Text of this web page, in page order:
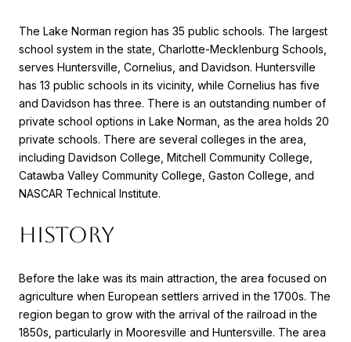
The Lake Norman region has 35 public schools. The largest
school system in the state, Charlotte-Mecklenburg Schools,
serves Huntersville, Cornelius, and Davidson. Huntersville
has 13 public schools in its vicinity, while Cornelius has five
and Davidson has three. There is an outstanding number of
private school options in Lake Norman, as the area holds 20
private schools. There are several colleges in the area,
including Davidson College, Mitchell Community College,
Catawba Valley Community College, Gaston College, and
NASCAR Technical Institute.
HISTORY
Before the lake was its main attraction, the area focused on
agriculture when European settlers arrived in the 1700s. The
region began to grow with the arrival of the railroad in the
1850s, particularly in Mooresville and Huntersville. The area